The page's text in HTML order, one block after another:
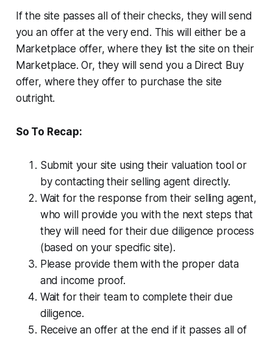
If the site passes all of their checks, they will send
you an offer at the very end. This will either be a
Marketplace offer, where they list the site on their
Marketplace. Or, they will send you a Direct Buy
offer, where they offer to purchase the site
outright.
So To Recap:
Submit your site using their valuation tool or
by contacting their selling agent directly.
Wait for the response from their selling agent,
who will provide you with the next steps that
they will need for their due diligence process
(based on your specific site).
Please provide them with the proper data
and income proof.
Wait for their team to complete their due
diligence.
Receive an offer at the end if it passes all of